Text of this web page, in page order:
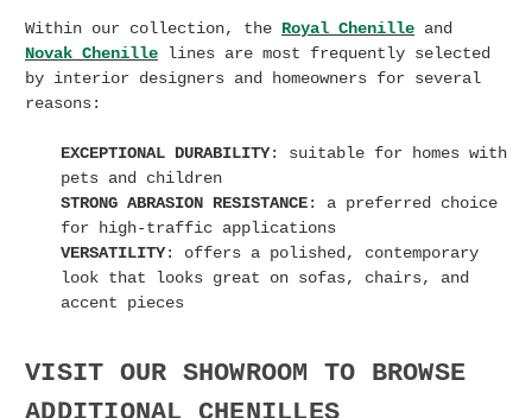
Within our collection, the Royal Chenille and
Novak Chenille lines are most frequently selected
by interior designers and homeowners for several
reasons:
EXCEPTIONAL DURABILITY: suitable for homes with
pets and children
STRONG ABRASION RESISTANCE: a preferred choice
for high-traffic applications
VERSATILITY: offers a polished, contemporary
look that looks great on sofas, chairs, and
accent pieces
VISIT OUR SHOWROOM TO BROWSE